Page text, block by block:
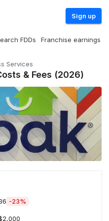
Sign up
FDDs Franchise earnings
Services
& Fees (2026)
-23%